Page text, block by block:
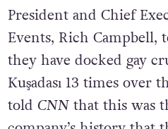
President and Chief
Events, Rich Campbell,
they have docked gay
Kuşadası 13 times over